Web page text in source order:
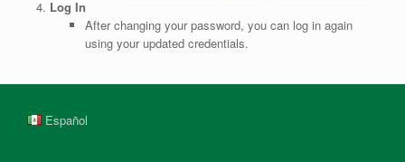
Log In
After changing your password, you can log in again
using your updated credentials.
Español